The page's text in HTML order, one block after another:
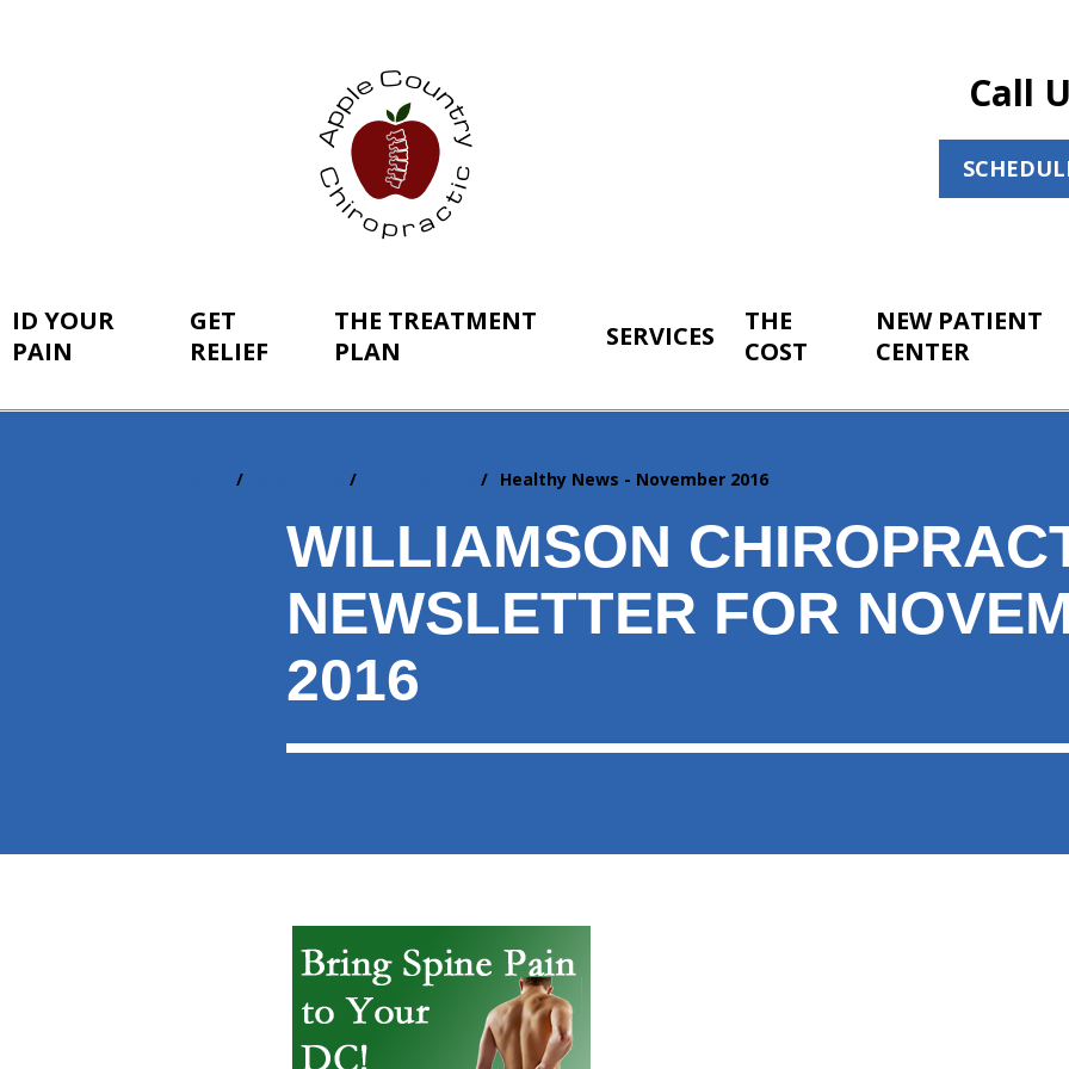
Call
ID YOUR
PAIN
GET
RELIEF
THE TREATMENT
PLAN
SERVICES
THE
COST
NEW PATIENT
CENTER
Healthy News - November 2016
WILLIAMSON
NEWSLETTER FOR
2016